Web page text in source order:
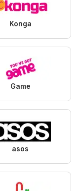
Konga
Game
asos